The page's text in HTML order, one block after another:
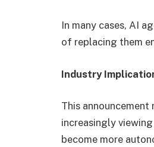
In many cases, AI
of replacing them
Industry
This
increasingly
become more